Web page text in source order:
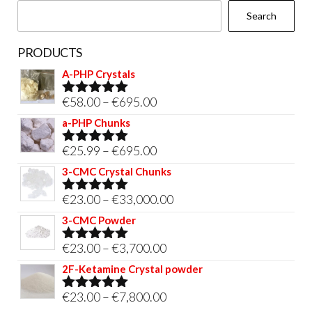
Search
PRODUCTS
A-PHP Crystals
Rated5.00
out of 5
€58.00–€695.00Price
€695.00
a-PHP Chunks
Rated5.00
out of 5
€25.99 –€695.00Price
range:
through
3-CMC Crystal Chunks
Rated5.00
out of 5
€23.00–€33,000.00Price
€33,000.00
3-CMC Powder
Rated5.00
out of 5
€23.00–€3,700.00Price
range:
2F-Ketamine Crystal powder
Rated4.95
€23.00–€7,800.00Price